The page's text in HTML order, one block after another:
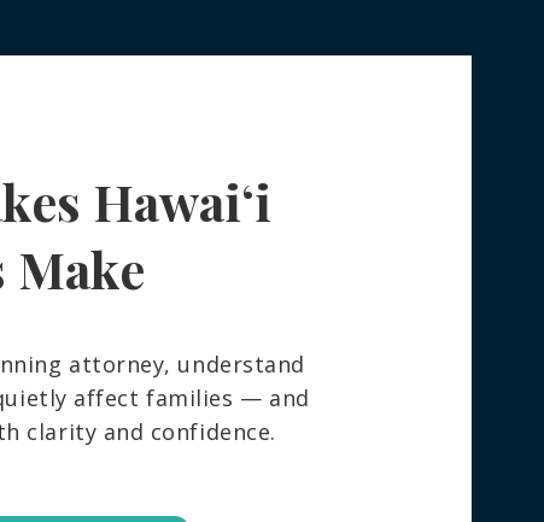
Hawaiʻi
attorney, understand
affect families — and
clarity and confidence.